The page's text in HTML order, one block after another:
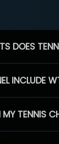
DOES
INCLUDE
TENNIS